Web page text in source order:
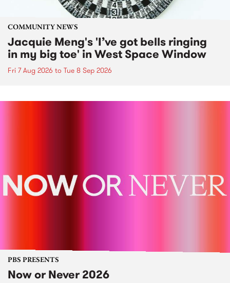
COMMUNITY NEWS
Jacquie Meng's 'I’ve got bells ringing
in my big toe' in West Space Window
Fri 7 Aug 2026 to Tue 8 Sep 2026
PBS PRESENTS
Now or Never 2026